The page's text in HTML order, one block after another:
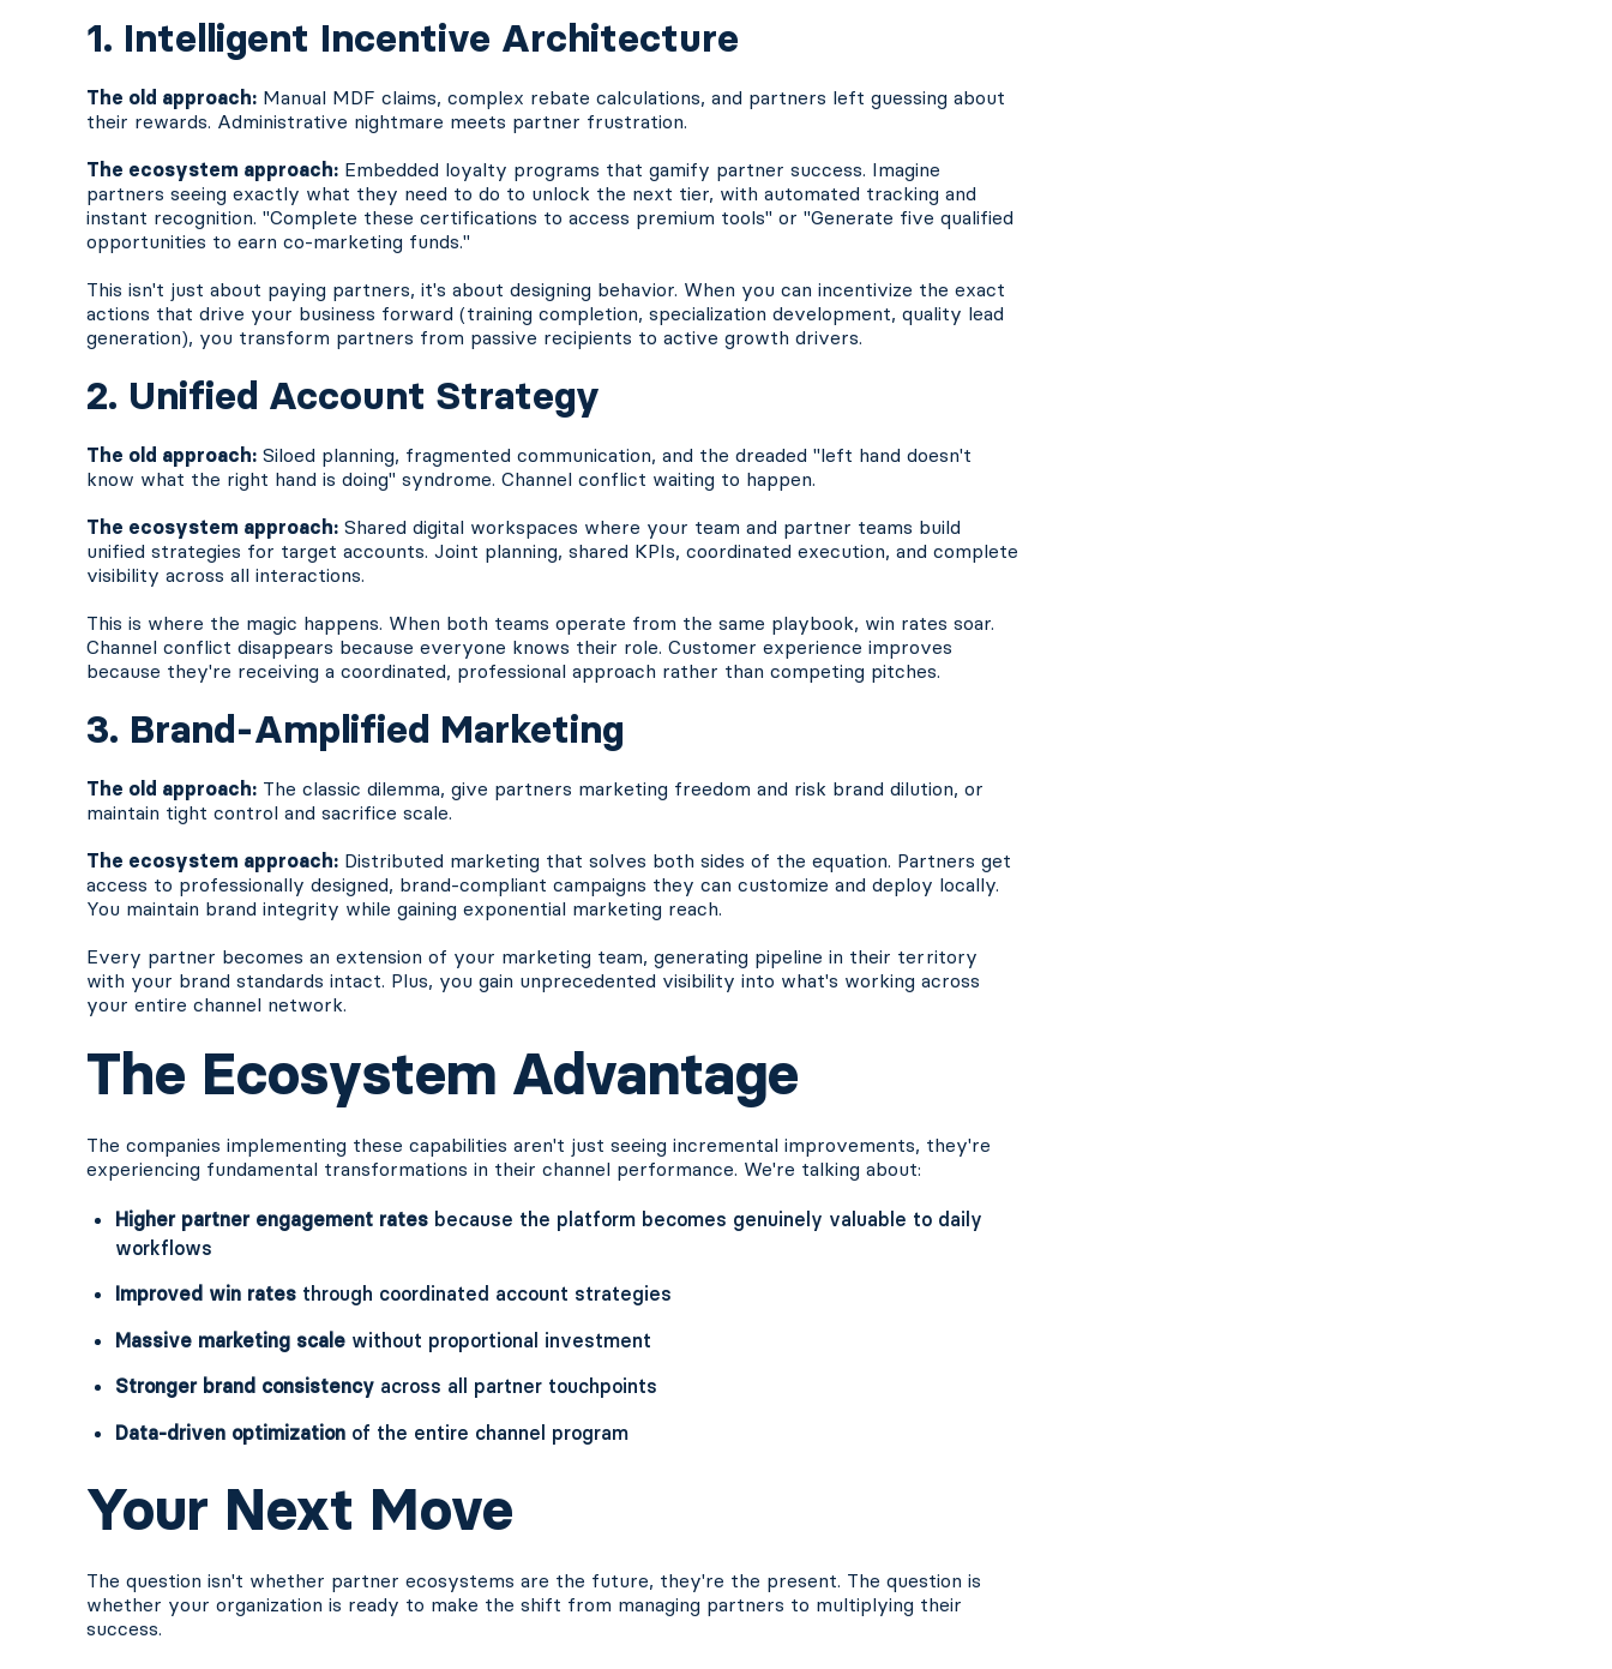
1. Intelligent Incentive Architecture
The old approach: Manual MDF claims, complex rebate calculations, and partners left guessing about
their rewards. Administrative nightmare meets partner frustration.
The ecosystem approach: Embedded loyalty programs that gamify partner success. Imagine
partners seeing exactly what they need to do to unlock the next tier, with automated tracking and
instant recognition. "Complete these certifications to access premium tools" or "Generate five qualified
opportunities to earn co-marketing funds."
This isn't just about paying partners, it's about designing behavior. When you can incentivize the exact
actions that drive your business forward (training completion, specialization development, quality lead
generation), you transform partners from passive recipients to active growth drivers.
2. Unified Account Strategy
The old approach: Siloed planning, fragmented communication, and the dreaded "left hand doesn't
know what the right hand is doing" syndrome. Channel conflict waiting to happen.
The ecosystem approach: Shared digital workspaces where your team and partner teams build
unified strategies for target accounts. Joint planning, shared KPIs, coordinated execution, and complete
visibility across all interactions.
This is where the magic happens. When both teams operate from the same playbook, win rates soar.
Channel conflict disappears because everyone knows their role. Customer experience improves
because they're receiving a coordinated, professional approach rather than competing pitches.
3. Brand-Amplified Marketing
The old approach: The classic dilemma, give partners marketing freedom and risk brand dilution, or
maintain tight control and sacrifice scale.
The ecosystem approach: Distributed marketing that solves both sides of the equation. Partners get
access to professionally designed, brand-compliant campaigns they can customize and deploy locally.
You maintain brand integrity while gaining exponential marketing reach.
Every partner becomes an extension of your marketing team, generating pipeline in their territory
with your brand standards intact. Plus, you gain unprecedented visibility into what's working across
your entire channel network.
The Ecosystem Advantage
The companies implementing these capabilities aren't just seeing incremental improvements, they're
experiencing fundamental transformations in their channel performance. We're talking about:
Higher partner engagement rates because the platform becomes genuinely valuable to daily
workflows
Improved win rates through coordinated account strategies
Massive marketing scale without proportional investment
Stronger brand consistency across all partner touchpoints
Data-driven optimization of the entire channel program
Your Next Move
The question isn't whether partner ecosystems are the future, they're the present. The question is
whether your organization is ready to make the shift from managing partners to multiplying their
success.